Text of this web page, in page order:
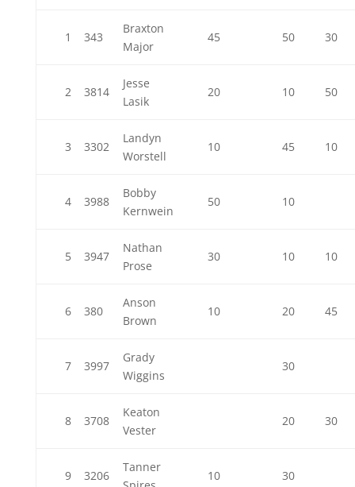
1 343
Braxton
Major
45 50 30
2 3814
Jesse
Lasik
20 10 50
3 3302
Landyn
Worstell
10 45 10
4 3988
Bobby
Kernwein
50 10
5 3947
Nathan
Prose
30 10 10
6 380
Anson
Brown
10 20 45
7 3997
Grady
Wiggins
30
8 3708
Keaton
Vester
20 30
9 3206
Tanner
10 30